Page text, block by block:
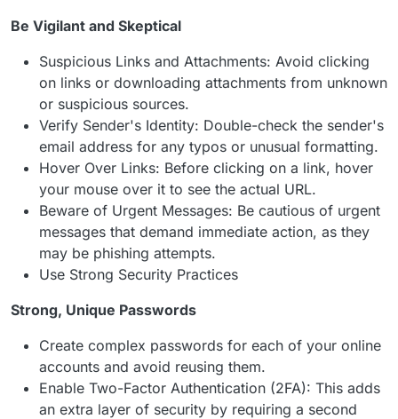
Be Vigilant and Skeptical
Suspicious Links and Attachments: Avoid clicking
on links or downloading attachments from unknown
or suspicious sources.
Verify Sender's Identity: Double-check the sender's
email address for any typos or unusual formatting.
Hover Over Links: Before clicking on a link, hover
your mouse over it to see the actual URL.
Beware of Urgent Messages: Be cautious of urgent
messages that demand immediate action, as they
may be phishing attempts.
Use Strong Security Practices
Strong, Unique Passwords
Create complex passwords for each of your online
accounts and avoid reusing them.
Enable Two-Factor Authentication (2FA): This adds
an extra layer of security by requiring a second